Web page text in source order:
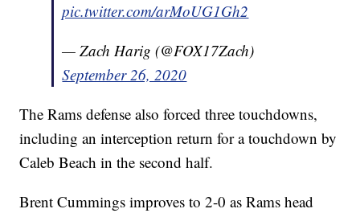
pic.twitter.com/arMoUG1Gh2
— Zach Harig (@FOX17Zach)
September 26, 2020
The Rams defense also forced three touchdowns,
including an interception return for a touchdown by
Caleb Beach in the second half.
Brent Cummings improves to 2-0 as Rams head